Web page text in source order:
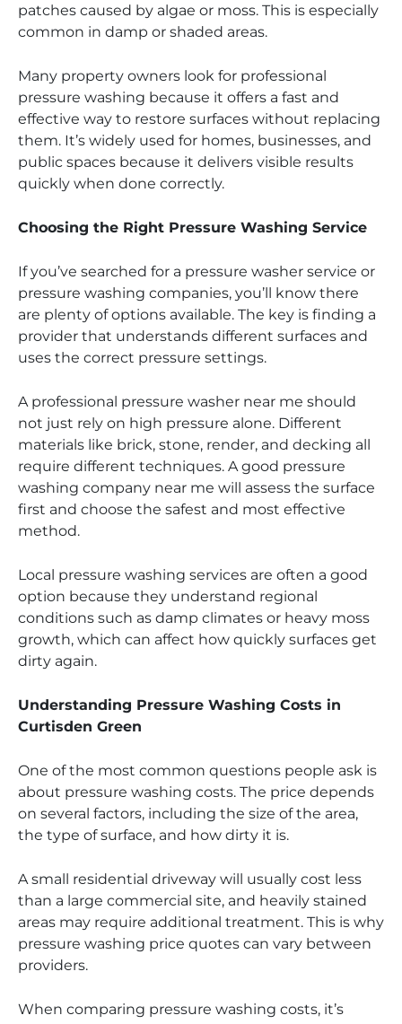
patches caused by algae or moss. This is especially
common in damp or shaded areas.
Many property owners look for professional
pressure washing because it offers a fast and
effective way to restore surfaces without replacing
them. It’s widely used for homes, businesses, and
public spaces because it delivers visible results
quickly when done correctly.
Choosing the Right Pressure Washing Service
If you’ve searched for a pressure washer service or
pressure washing companies, you’ll know there
are plenty of options available. The key is finding a
provider that understands different surfaces and
uses the correct pressure settings.
A professional pressure washer near me should
not just rely on high pressure alone. Different
materials like brick, stone, render, and decking all
require different techniques. A good pressure
washing company near me will assess the surface
first and choose the safest and most effective
method.
Local pressure washing services are often a good
option because they understand regional
conditions such as damp climates or heavy moss
growth, which can affect how quickly surfaces get
dirty again.
Understanding Pressure Washing Costs in
Curtisden Green
One of the most common questions people ask is
about pressure washing costs. The price depends
on several factors, including the size of the area,
the type of surface, and how dirty it is.
A small residential driveway will usually cost less
than a large commercial site, and heavily stained
areas may require additional treatment. This is why
pressure washing price quotes can vary between
providers.
When comparing pressure washing costs, it’s